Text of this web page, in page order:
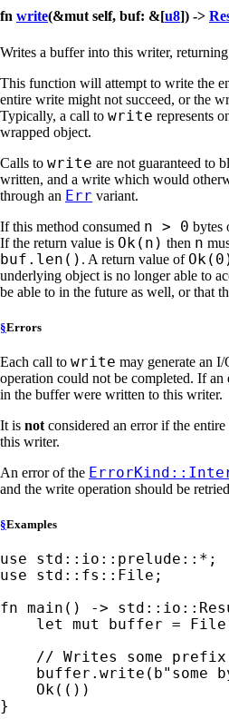
fn write(&mut self, buf: &[u8]) ->
Writes a buffer into this writer,
This function will attempt to write the
entire write might not succeed, or the
Typically, a call to write represents
wrapped object.
Calls to write are not guaranteed to
written, and a write which would
through an Err variant.
If this method consumed n > 0 bytes
If the return value is Ok(n) then n
buf.len() . A return value of
underlying object is no longer able to
be able to in the future as well, or that
§Errors
Each call to write may generate an
operation could not be completed. If an
in the buffer were written to this writer.
It is not considered an error if the
this writer.
An error of the
and the write operation should be
§Examples
use std::io::prelude:: *
use std::fs::File;
fn main() ->
let mut buffer =
// Writes some
buffer.write( b"some
Ok(())
}